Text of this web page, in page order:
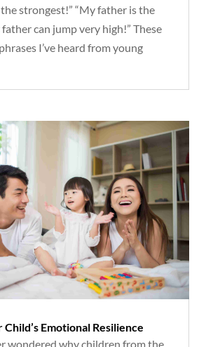
strongest!” “My father is the
can jump very high!” These
I’ve heard from young
Child’s Emotional Resilience
wondered why children from the